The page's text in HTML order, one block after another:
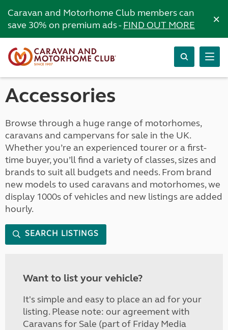
Caravan and Motorhome Club members can
save 30% on premium ads -FIND OUT MORE ×
Accessories
Browse through a huge range of motorhomes,
caravans and campervans for sale in the UK.
Whether you’re an experienced tourer or a first-
time buyer, you’ll find a variety of classes, sizes and
brands to suit all budgets and needs. From brand
new models to used caravans and motorhomes, we
display 1000s of vehicles and new listings are added
hourly.
SEARCH LISTINGS
Want to list your vehicle?
It's simple and easy to place an ad for your
listing. Please note: our agreement with
Caravans for Sale (part of Friday Media